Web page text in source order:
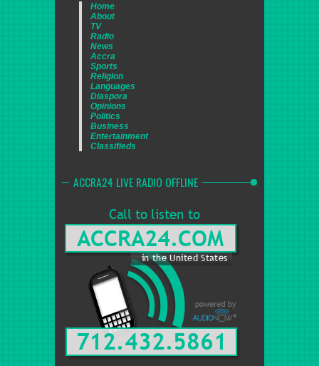
Home
About
TV
Radio
News
Accra
Sports
Religion
Languages
Diaspora
Opinions
Politics
Business
Entertainment
Classifieds
ACCRA24 LIVE RADIO OFFLINE